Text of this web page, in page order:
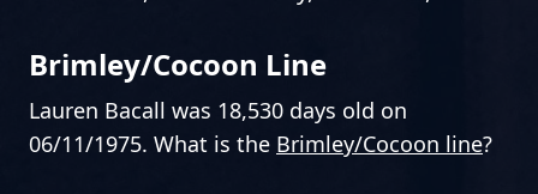
Brimley/Cocoon Line
Lauren Bacall was 18,530 days old on
06/11/1975. What is the Brimley/Cocoon line?